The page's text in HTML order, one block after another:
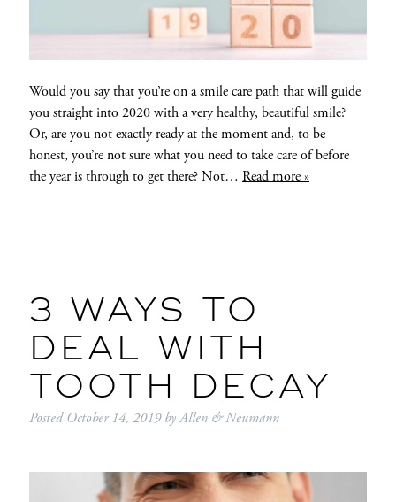
Would you say that you’re on a smile care path that will guide
you straight into 2020 with a very healthy, beautiful smile?
Or, are you not exactly ready at the moment and, to be
honest, you’re not sure what you need to take care of before
the year is through to get there? Not… Read more »
3 WAYS TO
DEAL WITH
TOOTH DECAY
PostedOctober 14, 2019 byAllen & Neumann